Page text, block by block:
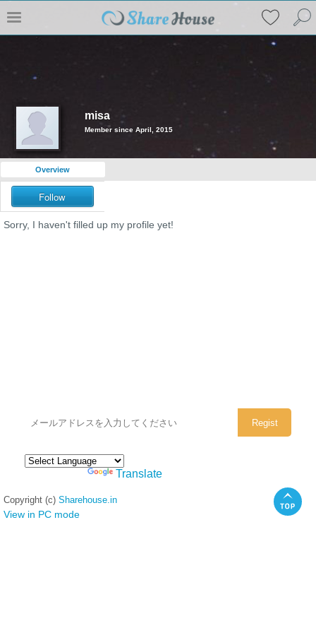
misa
Member since April, 2015
Overview
Follow
Sorry, I haven't filled up my profile yet!
Translate
Copyright (c) Sharehouse.in
View in PC mode